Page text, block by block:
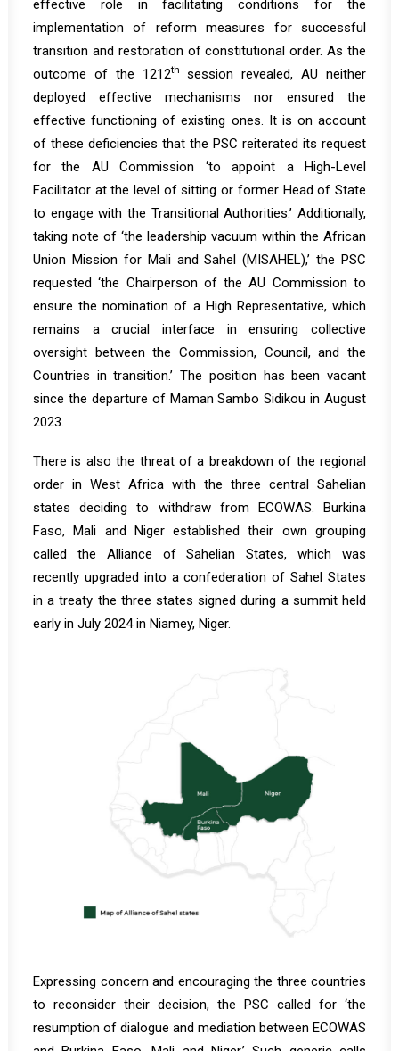
effective role in facilitating conditions for the
implementation of reform measures for successful
transition and restoration of constitutional order. As the
outcome of the 1212th
session revealed, AU neither
deployed effective mechanisms nor ensured the
effective functioning of existing ones. It is on account
of these deficiencies that the PSC reiterated its request
for the AU Commission ‘to appoint a High-Level
Facilitator at the level of sitting or former Head of State
to engage with the Transitional Authorities.’ Additionally,
taking note of ‘the leadership vacuum within the African
Union Mission for Mali and Sahel (MISAHEL),’ the PSC
requested ‘the Chairperson of the AU Commission to
ensure the nomination of a High Representative, which
remains a crucial interface in ensuring collective
oversight between the Commission, Council, and the
Countries in transition.’ The position has been vacant
since the departure of Maman Sambo Sidikou in August
2023.
There is also the threat of a breakdown of the regional
order in West Africa with the three central Sahelian
states deciding to withdraw from ECOWAS. Burkina
Faso, Mali and Niger established their own grouping
called the Alliance of Sahelian States, which was
recently upgraded into a confederation of Sahel States
in a treaty the three states signed during a summit held
early in July 2024 in Niamey, Niger.
Expressing concern and encouraging the three countries
to reconsider their decision, the PSC called for ‘the
resumption of dialogue and mediation between ECOWAS